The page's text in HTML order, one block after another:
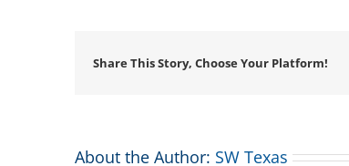
Share This Story, Choose Your Platform!
About the Author: SW Texas